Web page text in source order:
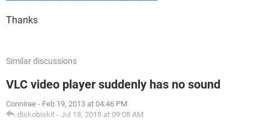
Thanks
Similar discussions
VLC video player suddenly has no sound
Connirae - Feb 19, 2013 at 04:46 PM
diskobiskit - Jul 18, 2019 at 09:08 AM